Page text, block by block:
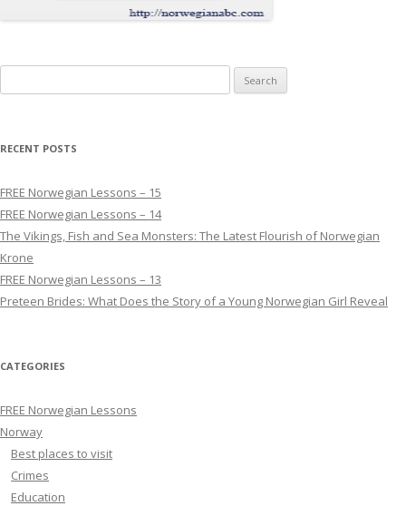
RECENT POSTS
FREE Norwegian Lessons – 15
FREE Norwegian Lessons – 14
The Vikings, Fish and Sea Monsters: The Latest Flourish of Norwegian
Krone
FREE Norwegian Lessons – 13
Preteen Brides: What Does the Story of a Young Norwegian Girl Reveal
CATEGORIES
FREE Norwegian Lessons
Norway
Best places to visit
Crimes
Education